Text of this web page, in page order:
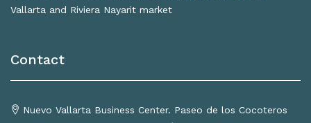
Vallarta and Riviera Nayarit market
Contact
Nuevo Vallarta Business Center. Paseo de los Cocoteros